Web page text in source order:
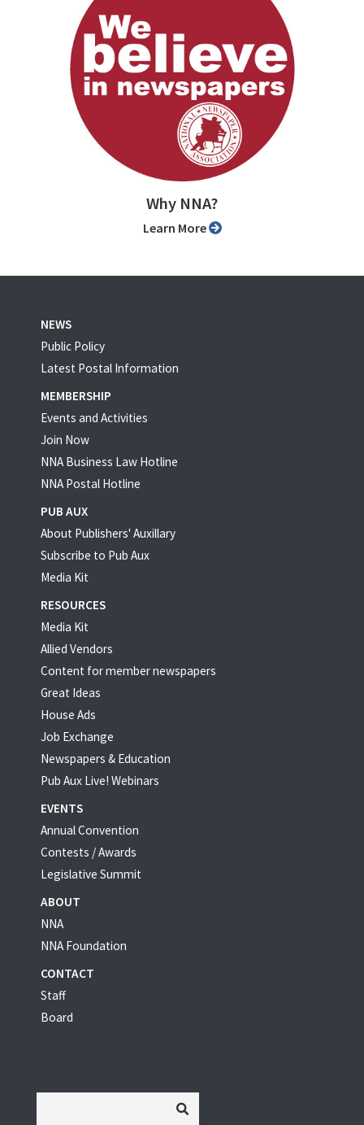
Why NNA?
Learn More
NEWS
Public Policy
Latest Postal Information
MEMBERSHIP
Events and Activities
Join Now
NNA Business Law Hotline
NNA Postal Hotline
PUB AUX
About Publishers' Auxillary
Subscribe to Pub Aux
Media Kit
RESOURCES
Media Kit
Allied Vendors
Content for member newspapers
Great Ideas
House Ads
Job Exchange
Newspapers & Education
Pub Aux Live! Webinars
EVENTS
Annual Convention
Contests / Awards
Legislative Summit
ABOUT
NNA
NNA Foundation
CONTACT
Staff
Board